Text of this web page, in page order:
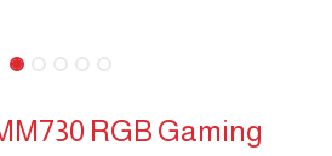
RGB Gaming